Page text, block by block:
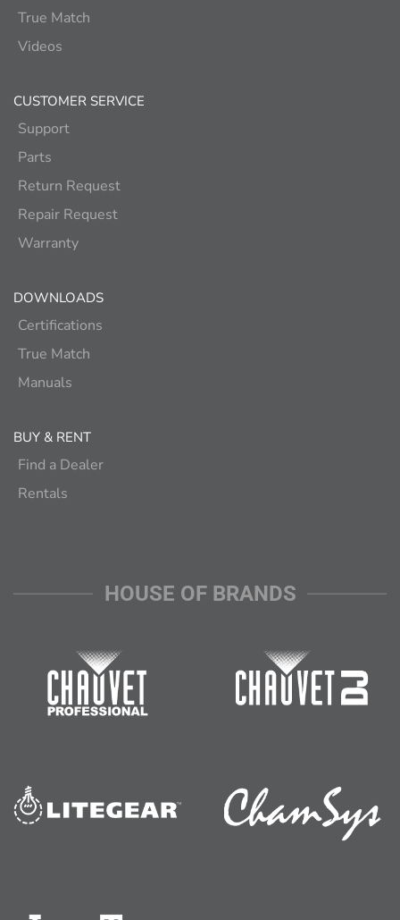
True Match
Videos
CUSTOMER SERVICE
Support
Parts
Return Request
Repair Request
Warranty
DOWNLOADS
Certifications
True Match
Manuals
BUY & RENT
Find a Dealer
Rentals
HOUSE OF BRANDS